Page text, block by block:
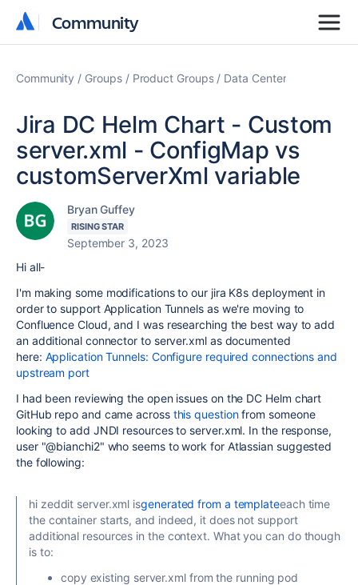
Community
Community
Community Groups Product Groups Data Center
Jira DC Helm Chart - Custom
server.xml - ConfigMap vs
customServerXml variable
Bryan Guffey
RISING STAR
September 3, 2023
Hi all-
I'm making some modifications to our jira K8s deployment in
order to support Application Tunnels as we're moving to
Confluence Cloud, and I was researching the best way to add
an additional connector to server.xml as documented
here: Application Tunnels: Configure required connections and
upstream port
I had been reviewing the open issues on the DC Helm chart
GitHub repo and came across this questionfrom someone
looking to add JNDI resources to server.xml. In the response,
user "@bianchi2" who seems to work for Atlassian suggested
the following:
hizeddit server.xml isgenerated from a templateeach time
the container starts, and indeed, it does not support
additional resources in the context. What you can do though
is to:
copy existing server.xml from the running pod